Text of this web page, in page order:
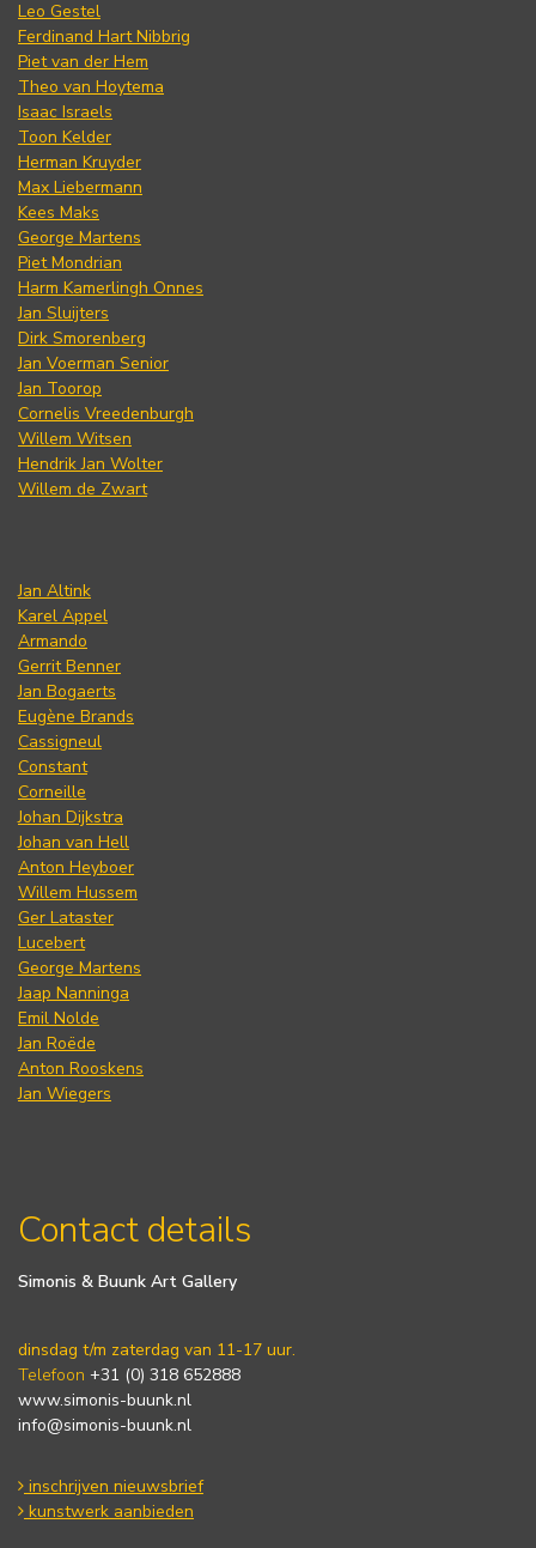
Leo Gestel
Ferdinand Hart Nibbrig
Piet van der Hem
Theo van Hoytema
Isaac Israels
Toon Kelder
Herman Kruyder
Max Liebermann
Kees Maks
George Martens
Piet Mondrian
Harm Kamerlingh Onnes
Jan Sluijters
Dirk Smorenberg
Jan Voerman Senior
Jan Toorop
Cornelis Vreedenburgh
Willem Witsen
Hendrik Jan Wolter
Willem de Zwart
Jan Altink
Karel Appel
Armando
Gerrit Benner
Jan Bogaerts
Eugène Brands
Cassigneul
Constant
Corneille
Johan Dijkstra
Johan van Hell
Anton Heyboer
Willem Hussem
Ger Lataster
Lucebert
George Martens
Jaap Nanninga
Emil Nolde
Jan Roëde
Anton Rooskens
Jan Wiegers
Contact details
Simonis & Buunk Art Gallery
dinsdag t/m zaterdag van 11-17 uur.
Telefoon +31 (0) 318 652888
www.simonis-buunk.nl
info@simonis-buunk.nl
inschrijven nieuwsbrief
kunstwerk aanbieden